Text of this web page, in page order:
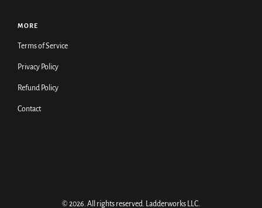
MORE
Terms of Service
Privacy Policy
Refund Policy
Contact
© 2026. All rights reserved. Ladderworks LLC